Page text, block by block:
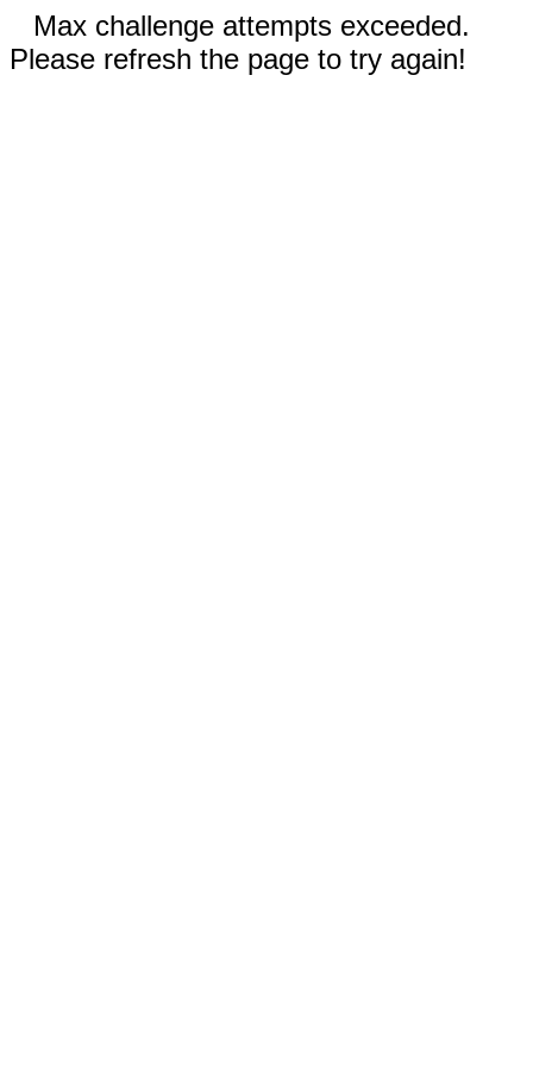
Max challenge attempts exceeded.
Please refresh the page to try again!